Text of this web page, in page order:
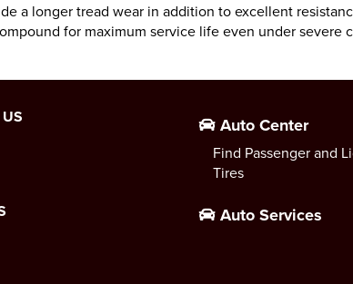
a longer tread wear in addition to excellent
for maximum service life even under severe
Auto Center
Find Passenger and
Tires
Auto Services